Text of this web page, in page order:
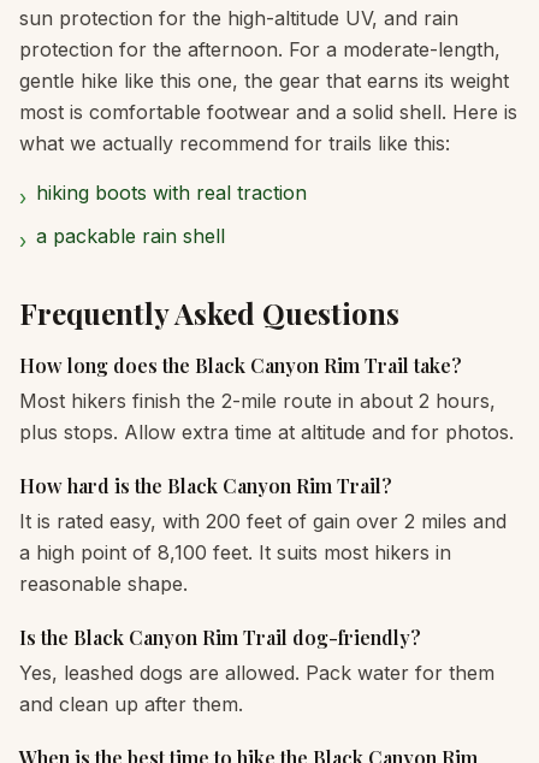
sun protection for the high-altitude UV, and rain
protection for the afternoon. For a moderate-length,
gentle hike like this one, the gear that earns its weight
most is comfortable footwear and a solid shell. Here is
what we actually recommend for trails like this:
› hiking boots with real traction
› a packable rain shell
Frequently Asked Questions
How long does the Black Canyon Rim Trail take?
Most hikers finish the 2-mile route in about 2 hours,
plus stops. Allow extra time at altitude and for photos.
How hard is the Black Canyon Rim Trail?
It is rated easy, with 200 feet of gain over 2 miles and
a high point of 8,100 feet. It suits most hikers in
reasonable shape.
Is the Black Canyon Rim Trail dog-friendly?
Yes, leashed dogs are allowed. Pack water for them
and clean up after them.
When is the best time to hike the Black Canyon Rim